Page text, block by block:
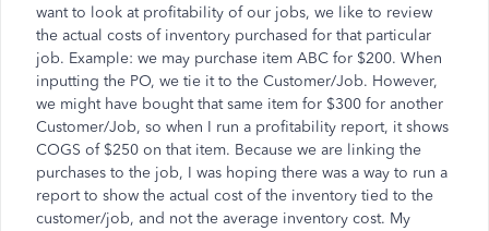
want to look at profitability of our jobs, we like to review
the actual costs of inventory purchased for that particular
job. Example: we may purchase item ABC for $200. When
inputting the PO, we tie it to the Customer/Job. However,
we might have bought that same item for $300 for another
Customer/Job, so when I run a profitability report, it shows
COGS of $250 on that item. Because we are linking the
purchases to the job, I was hoping there was a way to run a
report to show the actual cost of the inventory tied to the
customer/job, and not the average inventory cost. My